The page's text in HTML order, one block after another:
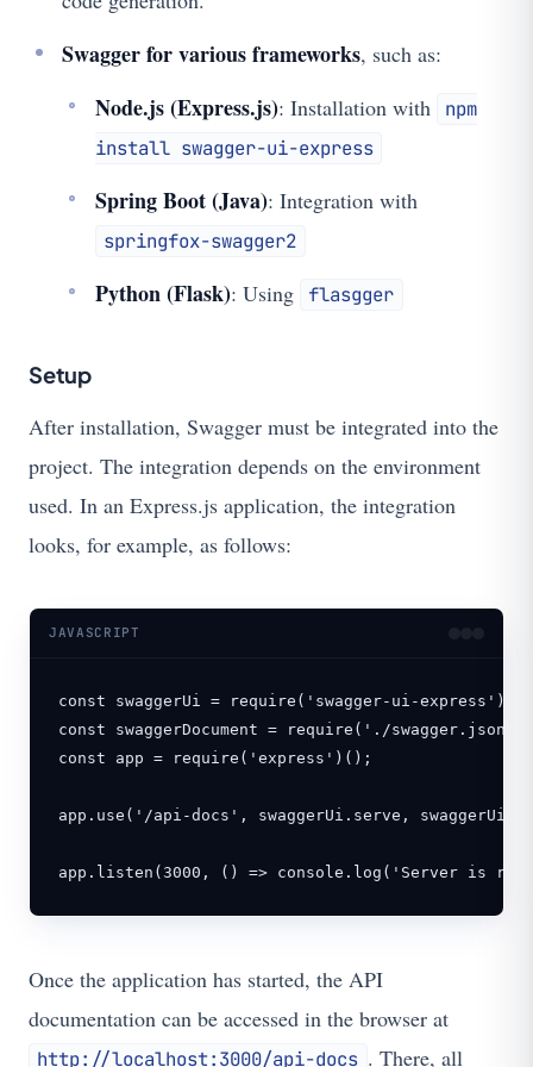
Swagger for various frameworks, such as:
Node.js (Express.js): Installation with
npm
install swagger-ui-express
Spring Boot (Java): Integration with
springfox-swagger2
Python (Flask): Using flasgger
Setup
After installation, Swagger must be integrated into the
project. The integration depends on the environment
used. In an Express.js application, the integration
looks, for example, as follows:
JAVASCRIPT
const swaggerUi = require('swagger-ui-express');
const swaggerDocument = require('./swagger.json');
const app = require('express')();
app.use('/api-docs', swaggerUi.serve,
app.listen(3000, () => console.log('Server is
Once the application has started, the API
documentation can be accessed in the browser at
http://localhost:3000/api-docs . There, all